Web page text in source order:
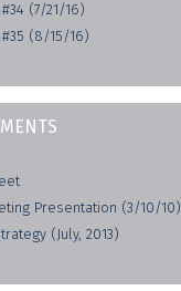
(7/21/16)
#35 (8/15/16)
Presentation (3/10/10)
(July, 2013)